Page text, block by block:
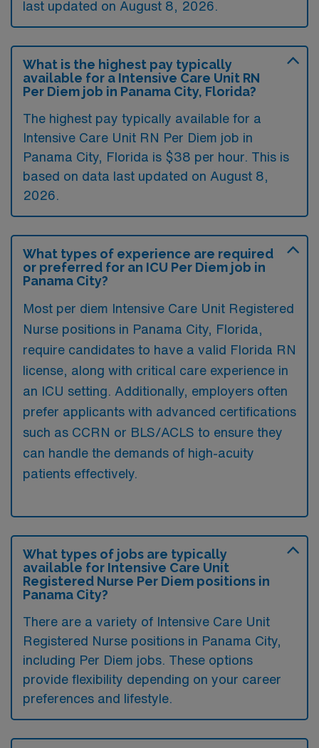
last updated on August 8, 2026.
What is the highest pay typically
available for a Intensive Care Unit RN
Per Diem job in Panama City, Florida?
The highest pay typically available for a
Intensive Care Unit RN Per Diem job in
Panama City, Florida is $38 per hour. This is
based on data last updated on August 8,
2026.
What types of experience are required
or preferred for an ICU Per Diem job in
Panama City?
Most per diem Intensive Care Unit Registered
Nurse positions in Panama City, Florida,
require candidates to have a valid Florida RN
license, along with critical care experience in
an ICU setting. Additionally, employers often
prefer applicants with advanced certifications
such as CCRN or BLS/ACLS to ensure they
can handle the demands of high-acuity
patients effectively.
What types of jobs are typically
available for Intensive Care Unit
Registered Nurse Per Diem positions in
Panama City?
There are a variety of Intensive Care Unit
Registered Nurse positions in Panama City,
including Per Diem jobs. These options
provide flexibility depending on your career
preferences and lifestyle.